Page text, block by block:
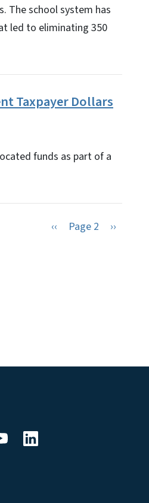
The school system has
led to eliminating 350
Taxpayer Dollars
funds as part of a
Previous page
‹‹ Page 2 Next page
››